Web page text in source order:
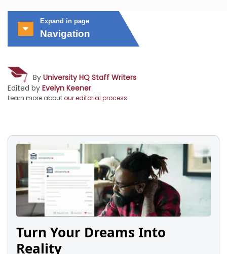
Expand in page
Navigation
By University HQ Staff Writers
Edited by Evelyn Keener
Learn more aboutour editorial process